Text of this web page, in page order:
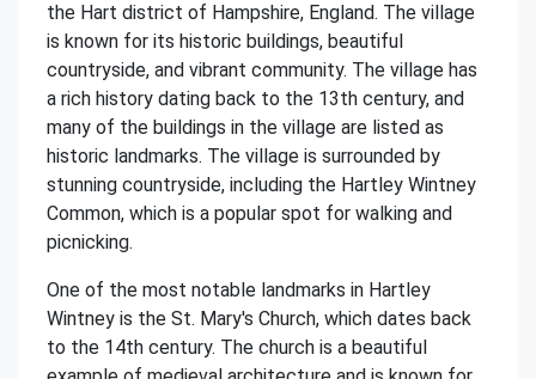
the Hart district of Hampshire, England. The village
is known for its historic buildings, beautiful
countryside, and vibrant community. The village has
a rich history dating back to the 13th century, and
many of the buildings in the village are listed as
historic landmarks. The village is surrounded by
stunning countryside, including the Hartley Wintney
Common, which is a popular spot for walking and
picnicking.
One of the most notable landmarks in Hartley
Wintney is the St. Mary's Church, which dates back
to the 14th century. The church is a beautiful